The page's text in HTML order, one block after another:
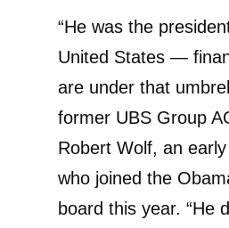
“He was the
United States —
are under that
former UBS Group
Robert Wolf, an
who joined the
board this year. “He